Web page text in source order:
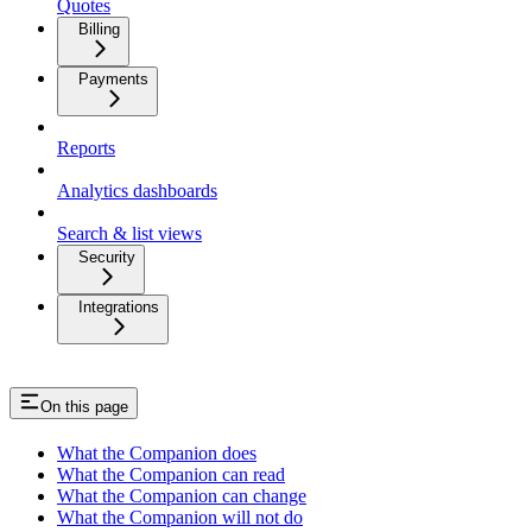
Quotes
Billing
Payments
Reports
Analytics dashboards
Search & list views
Security
Integrations
On this page
What the Companion does
What the Companion can read
What the Companion can change
What the Companion will not do